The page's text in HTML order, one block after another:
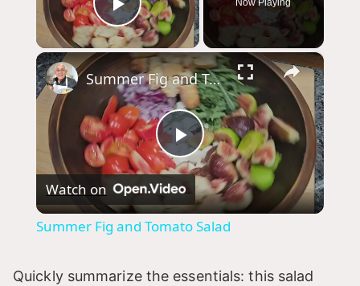
Play Video
Now Playing
×
P
l
Summer Fig and Tomato Salad
Watch on
Summer Fig and Tomato Salad
Quickly summarize the essentials: this salad